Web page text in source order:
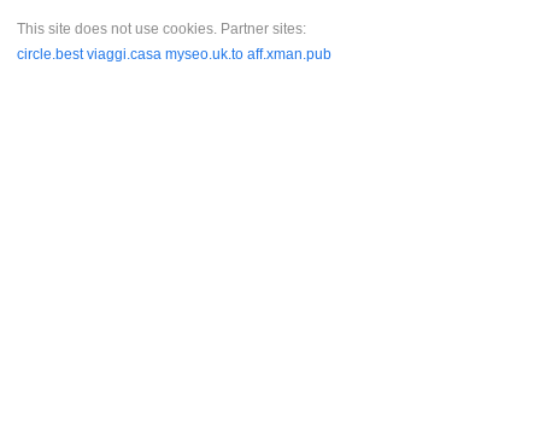
This site does not use cookies. Partner sites:
circle.best viaggi.casa myseo.uk.to aff.xman.pub